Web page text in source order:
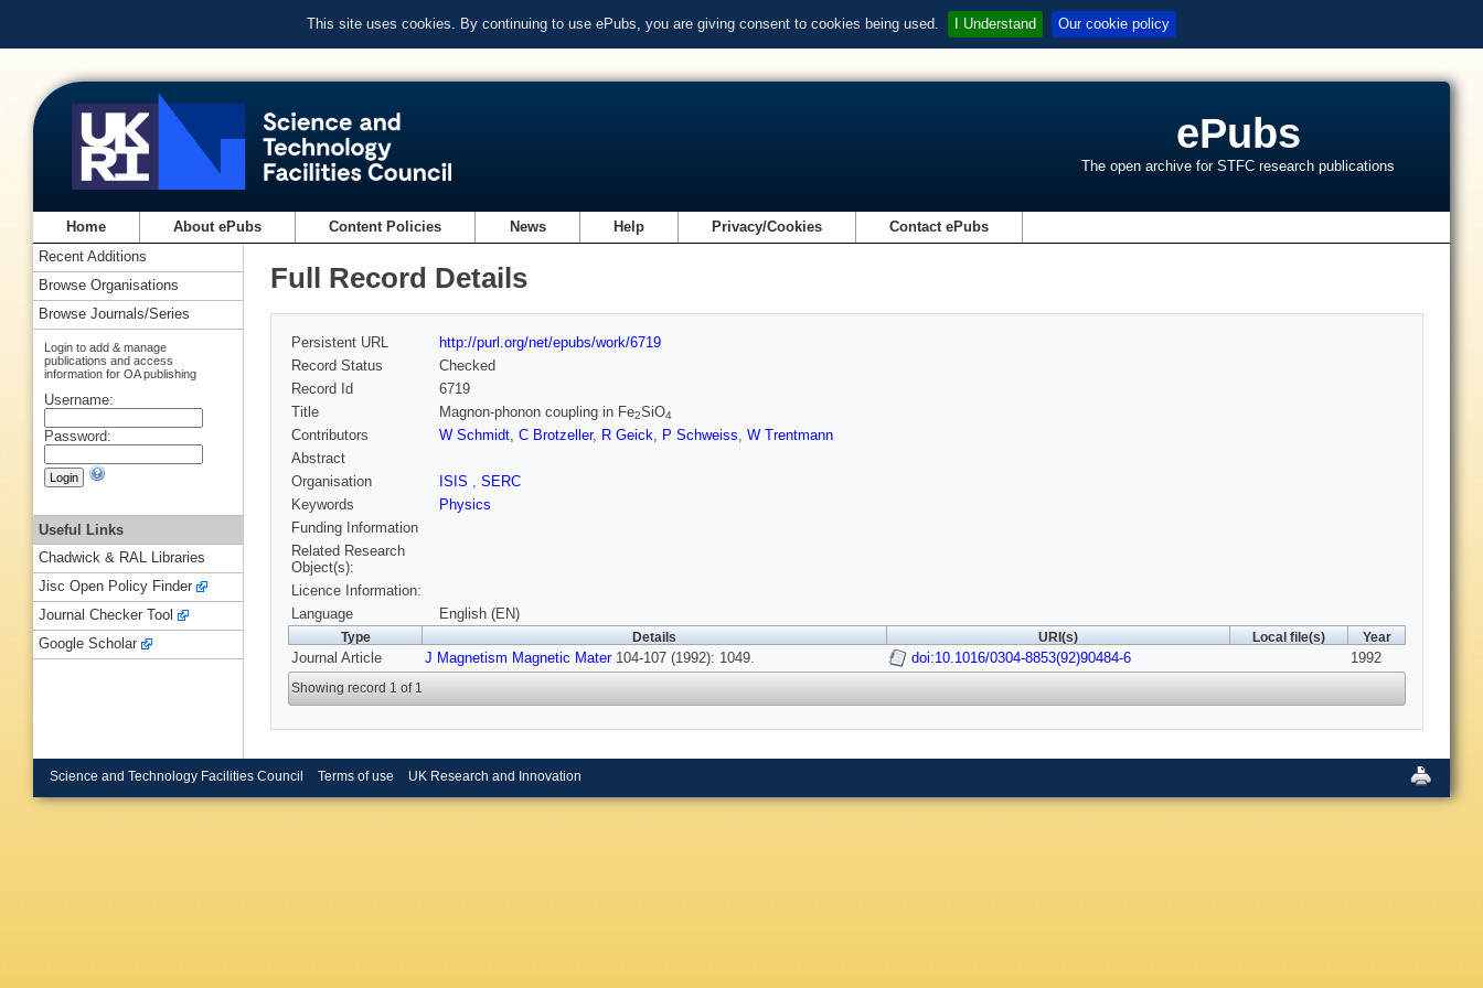
This site uses cookies. By continuing to use ePubs, you are giving consent to cookies being used. I Understand Our cookie policy
ePubs
The open archive for STFC research publications
Home About ePubs Content Policies News Help Privacy/Cookies Contact ePubs
Full Record Details
Persistent URL
http://purl.org/net/epubs/work/6719
Record Status
Checked
Record Id
6719
Title
Magnon-phonon coupling in Fe2SiO4
Contributors W Schmidt, C Brotzeller, R Geick, P Schweiss, W Trentmann
Abstract
Organisation
ISIS , SERC
Keywords
Physics
Funding Information
Related Research
Object(s):
Licence Information:
Language
English (EN)
Type Details URI(s) Local file(s) Year
Journal Article J Magnetism Magnetic Mater104-107 (1992): 1049. doi:10.1016/0304-8853(92)90484-6 1992
Showing record 1 of 1
Recent Additions
Browse Organisations
Browse Journals/Series
Login to add & manage
publications and access
information for OA publishing
Username:
Password:
Useful Links
Chadwick & RAL Libraries
Jisc Open Policy Finder
Journal Checker Tool
Google Scholar
Science and Technology Facilities Council Terms of use UK Research and Innovation